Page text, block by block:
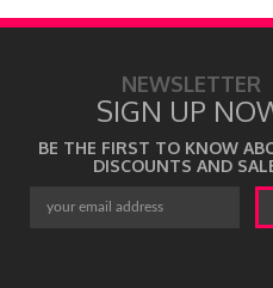
NEWSLETTER
SIGN UP
BE THE FIRST TO KNOW
DISCOUNTS AND